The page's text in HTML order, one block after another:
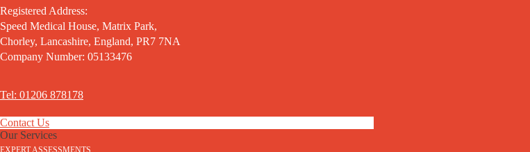
Registered Address:
Speed Medical House, Matrix Park,
Chorley, Lancashire, England, PR7 7NA
Company Number: 05133476
Tel: 01206 878178
Contact Us
Our Services
EXPERT ASSESSMENTS